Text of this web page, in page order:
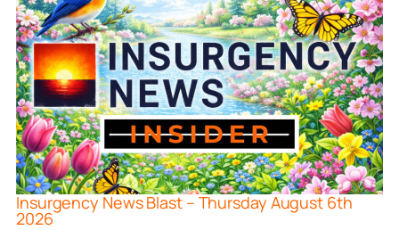
Insurgency News Blast – Thursday August 6th
2026